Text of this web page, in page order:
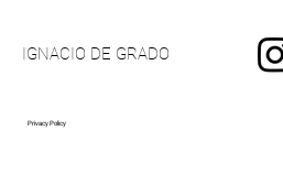
IGNACIO DE GRADO
Privacy Policy